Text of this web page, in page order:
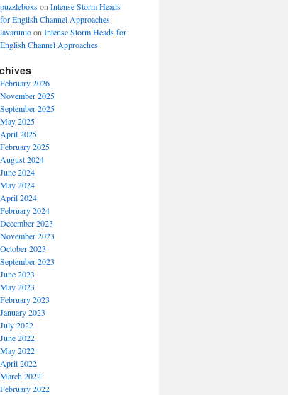
puzzleboxson Intense Storm Heads
for English Channel Approaches
lavarunioon Intense Storm Heads for
English Channel Approaches
February 2026
November 2025
September 2025
May 2025
April 2025
February 2025
August 2024
June 2024
May 2024
April 2024
February 2024
December 2023
November 2023
October 2023
September 2023
June 2023
May 2023
February 2023
January 2023
July 2022
June 2022
May 2022
April 2022
March 2022
February 2022